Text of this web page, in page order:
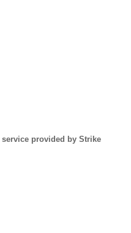
provided by Strike